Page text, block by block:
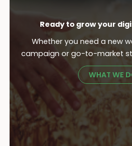
Ready to grow your
Whether you need a new
campaign or go-to-market
WHAT WE